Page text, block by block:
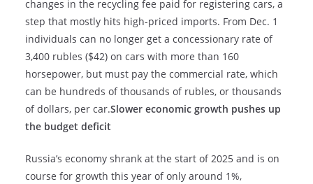
changes in the recycling fee paid for registering cars, a
step that mostly hits high-priced imports. From Dec. 1
individuals can no longer get a concessionary rate of
3,400 rubles ($42) on cars with more than 160
horsepower, but must pay the commercial rate, which
can be hundreds of thousands of rubles, or thousands
of dollars, per car.Slower economic growth pushes up
the budget deficit
Russia’s economy shrank at the start of 2025 and is on
course for growth this year of only around 1%,